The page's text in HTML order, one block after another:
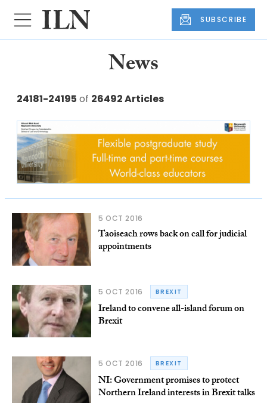
SUBSCRIBE
News
24181-24195 of 26492 Articles
5 OCT 2016
Taoiseach rows back on call for judicial
appointments
5 OCT 2016 BREXIT
Ireland to convene all-island forum on
Brexit
5 OCT 2016 BREXIT
NI: Government promises to protect
Northern Ireland interests in Brexit talks